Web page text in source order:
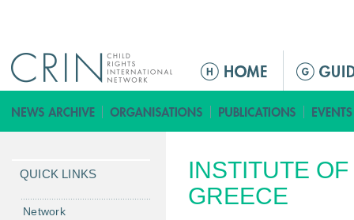
M
n
u
i
INSTITUTE
GREECE
QUICK LINKS
Network